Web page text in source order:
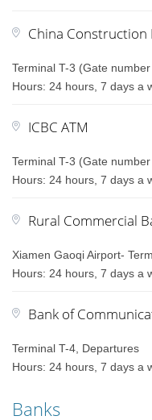
China Construction
Terminal T-3 (Gate
Hours: 24 hours, 7 days a
ICBC ATM
Terminal T-3 (Gate
Hours: 24 hours, 7 days a
Rural Commercial
Xiamen Gaoqi Airport-
Hours: 24 hours, 7 days a
Bank of
Terminal T-4, Departures
Hours: 24 hours, 7 days a
Banks